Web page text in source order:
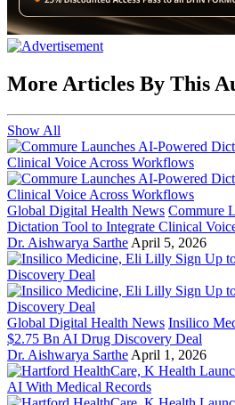
More Articles By This
Show All
Global Digital Health News Commure
Dictation Tool to Integrate Clinical
Dr. Aishwarya Sarthe April 5, 2026
Global Digital Health News Insilico
$2.75 Bn AI Drug Discovery Deal
Dr. Aishwarya Sarthe April 1, 2026